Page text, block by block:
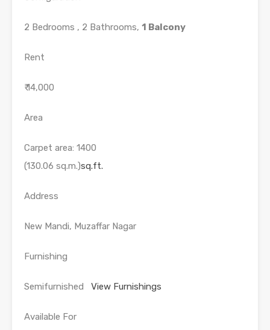
2 Bedrooms , 2 Bathrooms, 1 Balcony
Rent
₹ 14,000
Area
Carpet area: 1400
(130.06 sq.m.)sq.ft.
Address
New Mandi, Muzaffar Nagar
Furnishing
Semifurnished View Furnishings
Available For